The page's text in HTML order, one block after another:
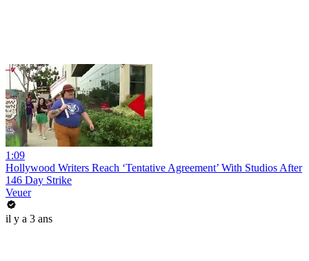
1:09
Hollywood Writers Reach ‘Tentative Agreement’ With Studios After
146 Day Strike
Veuer
il y a 3 ans